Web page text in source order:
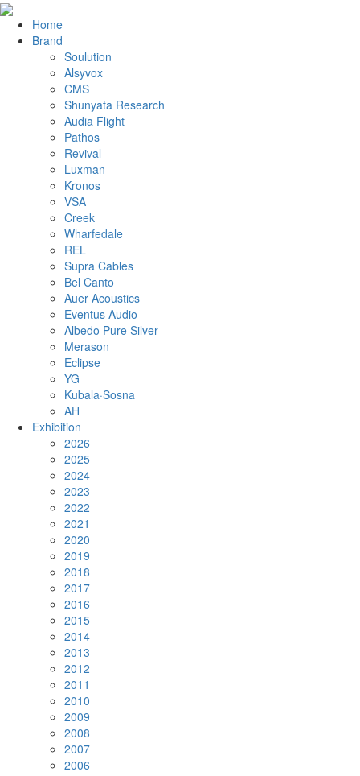
Home
Brand
Soulution
Alsyvox
CMS
Shunyata Research
Audia Flight
Pathos
Revival
Luxman
Kronos
VSA
Creek
Wharfedale
REL
Supra Cables
Bel Canto
Auer Acoustics
Eventus Audio
Albedo Pure Silver
Merason
Eclipse
YG
Kubala·Sosna
AH
Exhibition
2026
2025
2024
2023
2022
2021
2020
2019
2018
2017
2016
2015
2014
2013
2012
2011
2010
2009
2008
2007
2006